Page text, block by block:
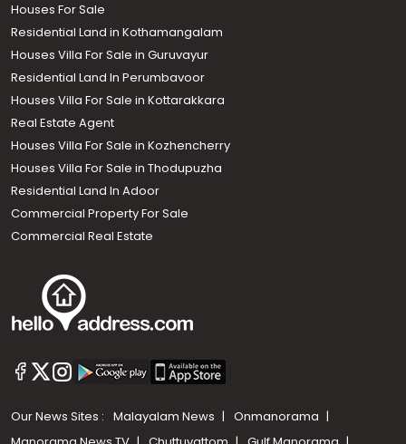
Houses For Sale
Residential Land in Kothamangalam
Houses Villa For Sale in Guruvayur
Residential Land In Perumbavoor
Houses Villa For Sale in Kottarakkara
Real Estate Agent
Houses Villa For Sale in Kozhencherry
Houses Villa For Sale in Thodupuzha
Residential Land In Adoor
Commercial Property For Sale
Commercial Real Estate
Our News Sites : Malayalam News
Onmanorama